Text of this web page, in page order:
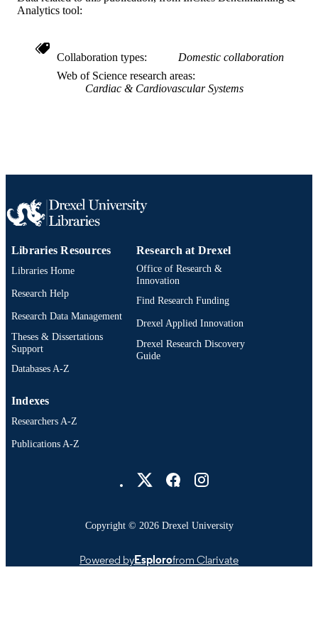
Analytics tool:
Collaboration types
Domestic collaboration
Web of Science research areas
Cardiac & Cardiovascular Systems
Libraries Resources
Libraries Home
Research Help
Research Data Management
Theses & Dissertations
Support
Databases A-Z
Research at Drexel
Office of Research &
Innovation
Find Research Funding
Drexel Applied Innovation
Drexel Research Discovery
Guide
Indexes
Researchers A-Z
Publications A-Z
Copyright © 2026 Drexel University
Powered byEsplorofrom Clarivate